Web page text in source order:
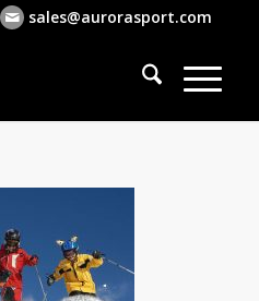
sales@aurorasport.com